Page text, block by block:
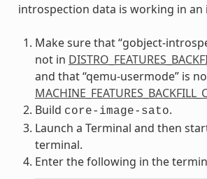
introspection data is working in an
Make sure that “gobject-
not in
and that “qemu-usermode” is
Build core-image-sato.
Launch a Terminal and then
terminal.
Enter the following in the